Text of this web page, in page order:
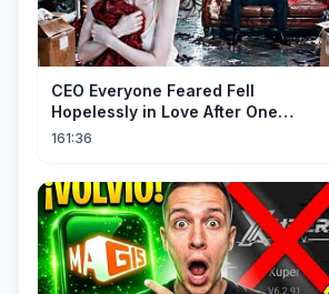
CEO Everyone Feared Fell
Hopelessly in Love After One
Unforgettable Night with a 20-Year-
161:36